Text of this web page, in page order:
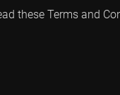
these Terms and